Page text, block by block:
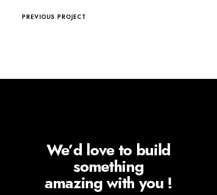
PREVIOUS PROJECT
We’d love to build
something
amazing with you !